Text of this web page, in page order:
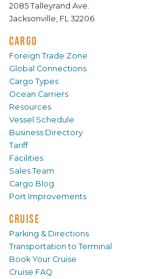
2085 Talleyrand Ave.
Jacksonville, FL 32206
CARGO
Foreign Trade Zone
Global Connections
Cargo Types
Ocean Carriers
Resources
Vessel Schedule
Business Directory
Tariff
Facilities
Sales Team
Cargo Blog
Port Improvements
CRUISE
Parking & Directions
Transportation to Terminal
Book Your Cruise
Cruise FAQ